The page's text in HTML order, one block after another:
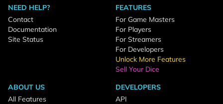
NEED HELP?
Contact
Documentation
Site Status
FEATURES
For Game Masters
For Players
For Streamers
For Developers
Unlock More Features
Sell Your Dice
ABOUT US
All Features
DEVELOPERS
API